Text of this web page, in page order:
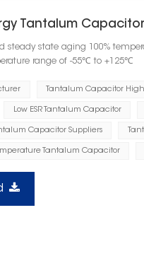
Tantalum
steady state aging 100%
range of -55℃ to +125℃
Tantalum Capacitor
Low ESR Tantalum Capacitor
Capacitor Suppliers
Tantalum Capacitor